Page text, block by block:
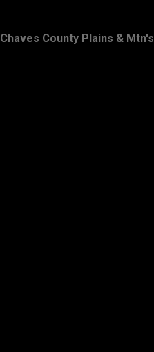
Chaves County Plains & Mtn's